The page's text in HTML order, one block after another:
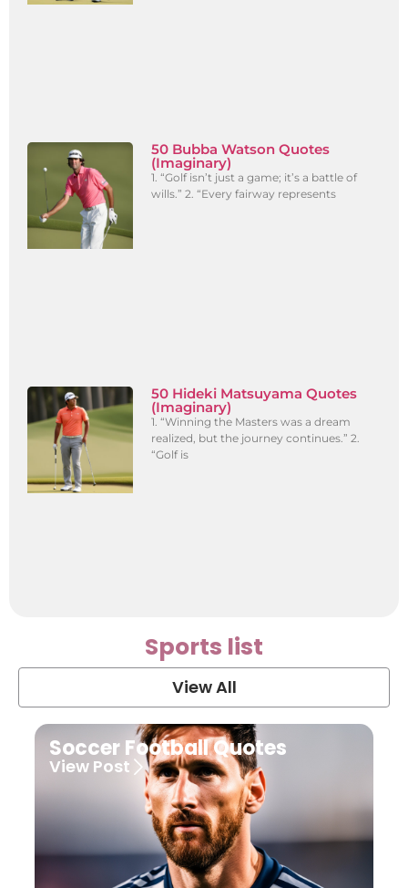
50 Bubba Watson Quotes
(Imaginary)
1. “Golf isn’t just a game; it’s a battle of
wills.” 2. “Every fairway represents
50 Hideki Matsuyama Quotes
(Imaginary)
1. “Winning the Masters was a dream
realized, but the journey continues.” 2.
“Golf is
Sports list
View All
Soccer Football Quotes
View Post